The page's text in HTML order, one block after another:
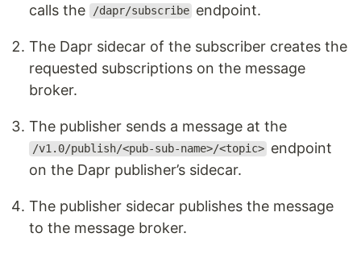
calls the
/dapr/subscribe endpoint.
The Dapr sidecar of the subscriber creates the
requested subscriptions on the message
broker.
The publisher sends a message at the
/v1.0/publish/<pub-sub-name>/<topic> endpoint
on the Dapr publisher’s sidecar.
The publisher sidecar publishes the message
to the message broker.